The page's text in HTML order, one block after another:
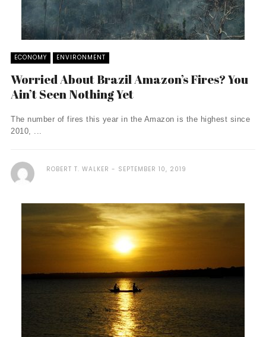
ECONOMY ENVIRONMENT
Worried About Brazil Amazon’s Fires? You
Ain’t Seen Nothing Yet
The number of fires this year in the Amazon is the highest since
2010, ...
ROBERT T. WALKER SEPTEMBER 10, 2019